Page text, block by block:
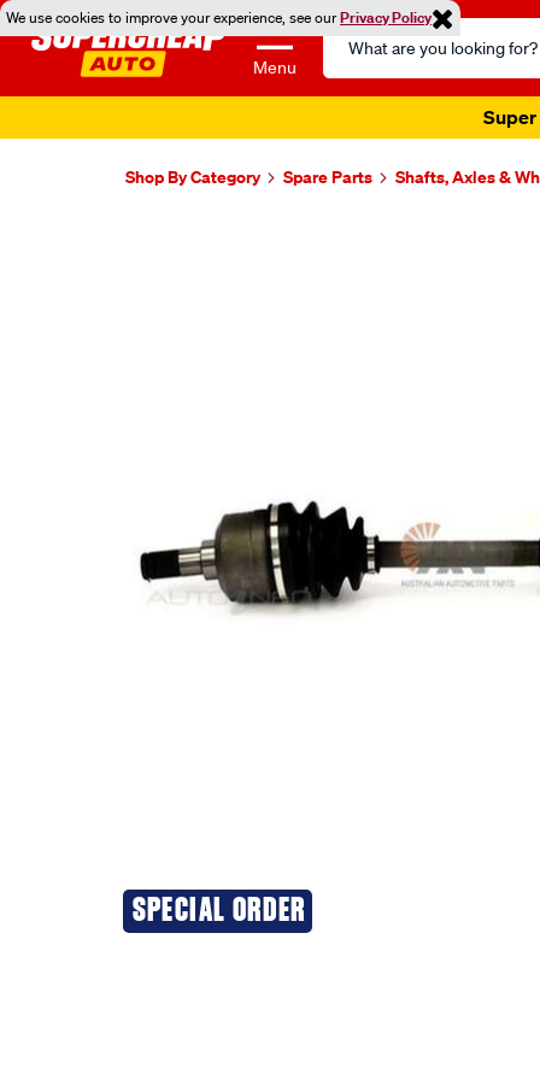
We use cookies to improve your experience, see ourPrivacy Policy
Menu
Search
Catalog
Super
Shop By Category Spare Parts Shafts, Axles &
SPECIAL ORDER